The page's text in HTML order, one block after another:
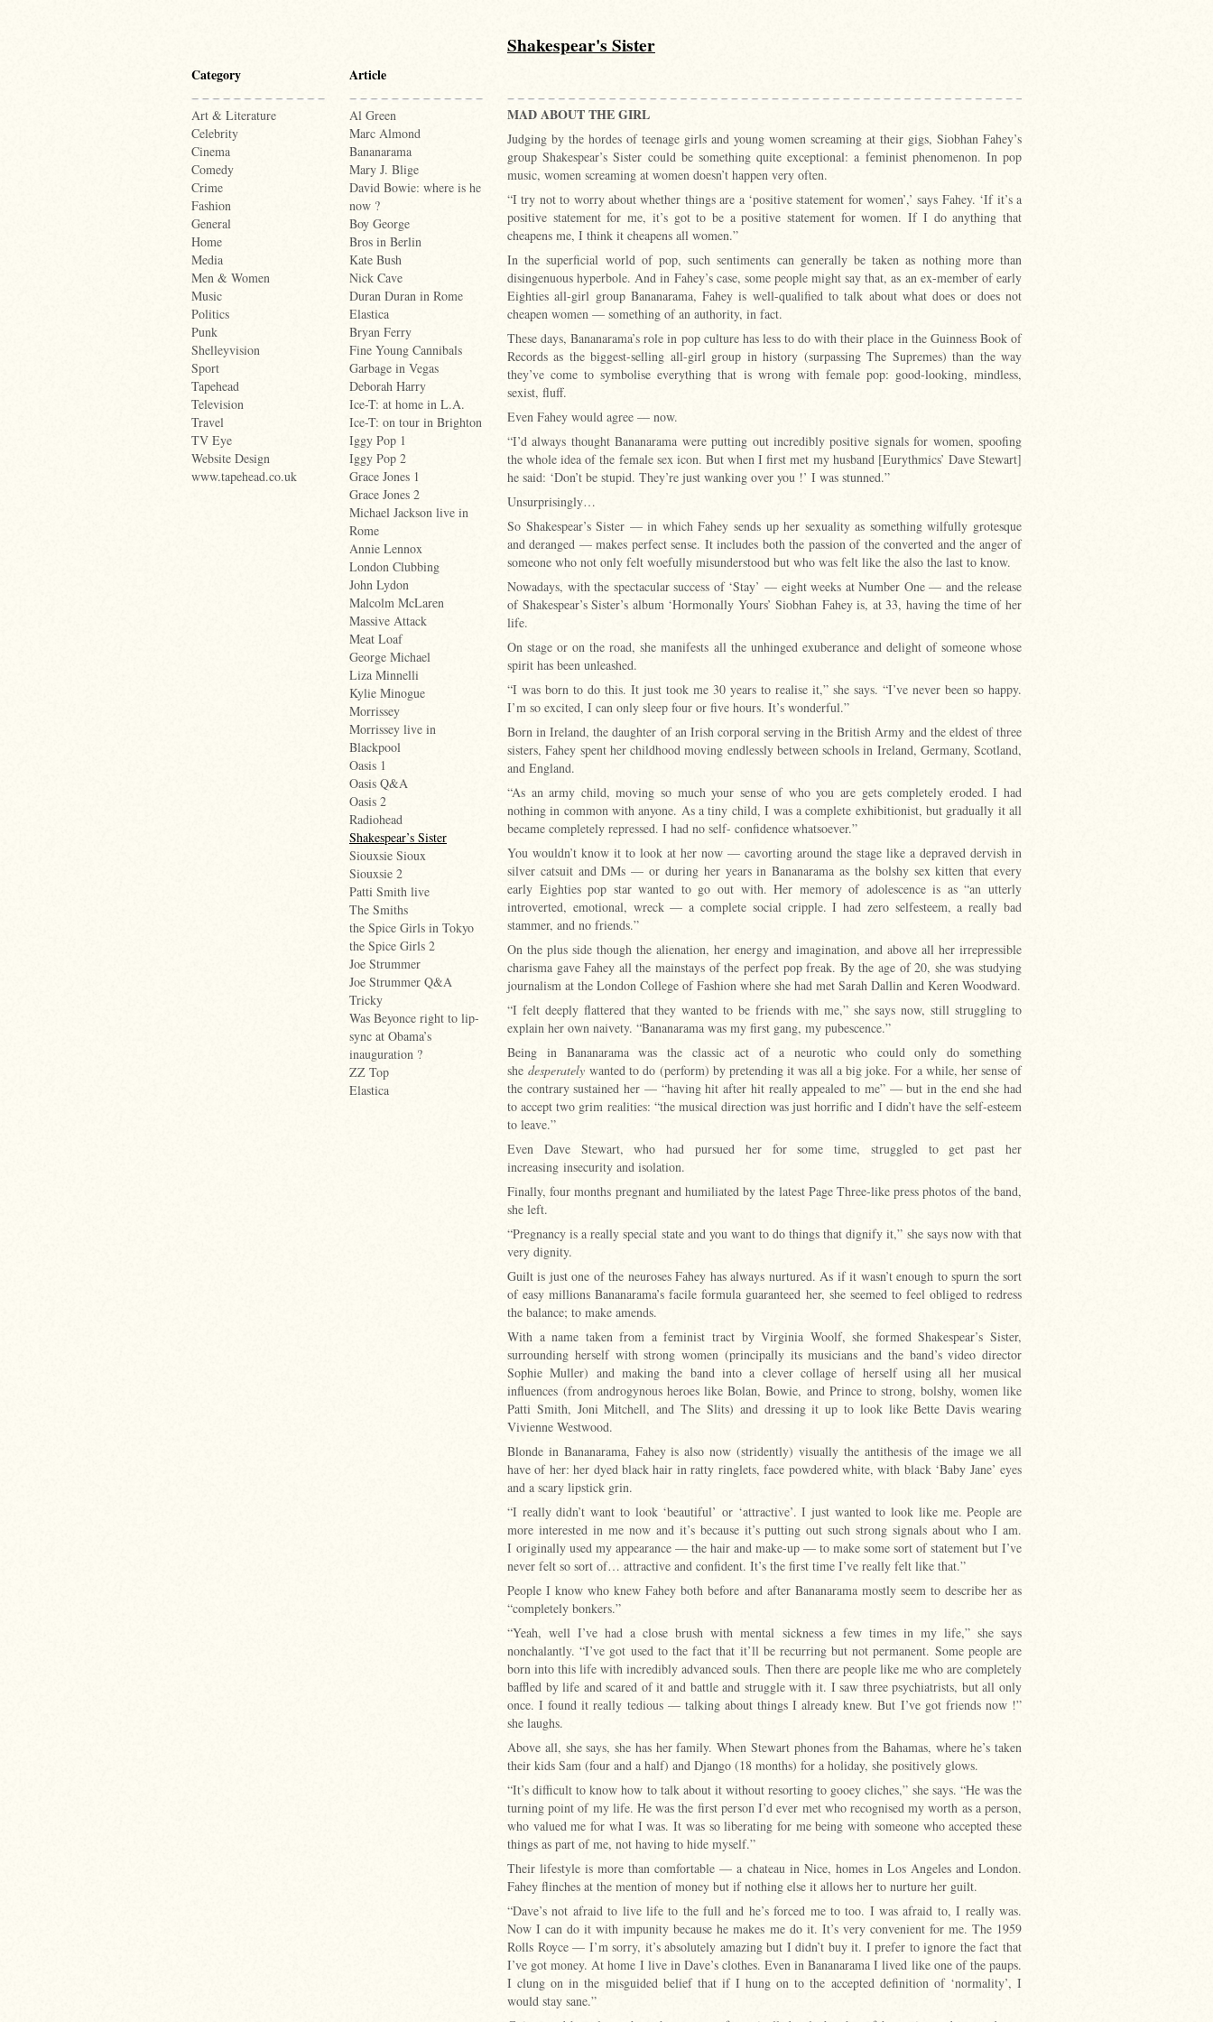
Category
Art & Literature
Celebrity
Cinema
Comedy
Crime
Fashion
General
Home
Media
Men & Women
Music
Politics
Punk
Shelleyvision
Sport
Tapehead
Television
Travel
TV Eye
Website Design
www.tapehead.co.uk
Article
Al Green
Marc Almond
Bananarama
Mary J. Blige
David Bowie: where is he
now ?
Boy George
Bros in Berlin
Kate Bush
Nick Cave
Duran Duran in Rome
Elastica
Bryan Ferry
Fine Young Cannibals
Garbage in Vegas
Deborah Harry
Ice-T: at home in L.A.
Ice-T: on tour in Brighton
Iggy Pop 1
Iggy Pop 2
Grace Jones 1
Grace Jones 2
Michael Jackson live in
Rome
Annie Lennox
London Clubbing
John Lydon
Malcolm McLaren
Massive Attack
Meat Loaf
George Michael
Liza Minnelli
Kylie Minogue
Morrissey
Morrissey live in
Blackpool
Oasis 1
Oasis Q&A
Oasis 2
Radiohead
Shakespear’s Sister
Siouxsie Sioux
Siouxsie 2
Patti Smith live
The Smiths
the Spice Girls in Tokyo
the Spice Girls 2
Joe Strummer
Joe Strummer Q&A
Tricky
Was Beyonce right to lip-
sync at Obama’s
inauguration ?
ZZ Top
Elastica
Shakespear's Sister
MAD ABOUT THE GIRL
Judging by the hordes of teenage girls and young women screaming at their gigs, Siobhan Fahey’s
group Shakespear’s Sister could be something quite exceptional: a feminist phenomenon. In pop
music, women screaming at women doesn’t happen very often.
“I try not to worry about whether things are a ‘positive statement for women’,’ says Fahey. ‘If it’s a
positive statement for me, it’s got to be a positive statement for women. If I do anything that
cheapens me, I think it cheapens all women.”
In the superficial world of pop, such sentiments can generally be taken as nothing more than
disingenuous hyperbole. And in Fahey’s case, some people might say that, as an ex-member of early
Eighties all-girl group Bananarama, Fahey is well-qualified to talk about what does or does not
cheapen women — something of an authority, in fact.
These days, Bananarama’s role in pop culture has less to do with their place in the Guinness Book of
Records as the biggest-selling all-girl group in history (surpassing The Supremes) than the way
they’ve come to symbolise everything that is wrong with female pop: good-looking, mindless,
sexist, fluff.
Even Fahey would agree — now.
“I’d always thought Bananarama were putting out incredibly positive signals for women, spoofing
the whole idea of the female sex icon. But when I first met my husband [Eurythmics’ Dave Stewart]
he said: ‘Don’t be stupid. They’re just wanking over you !’ I was stunned.”
Unsurprisingly…
So Shakespear’s Sister — in which Fahey sends up her sexuality as something wilfully grotesque
and deranged — makes perfect sense. It includes both the passion of the converted and the anger of
someone who not only felt woefully misunderstood but who was felt like the also the last to know.
Nowadays, with the spectacular success of ‘Stay’ — eight weeks at Number One — and the release
of Shakespear’s Sister’s album ‘Hormonally Yours’ Siobhan Fahey is, at 33, having the time of her
life.
On stage or on the road, she manifests all the unhinged exuberance and delight of someone whose
spirit has been unleashed.
“I was born to do this. It just took me 30 years to realise it,” she says. “I’ve never been so happy.
I’m so excited, I can only sleep four or five hours. It’s wonderful.”
Born in Ireland, the daughter of an Irish corporal serving in the British Army and the eldest of three
sisters, Fahey spent her childhood moving endlessly between schools in Ireland, Germany, Scotland,
and England.
“As an army child, moving so much your sense of who you are gets completely eroded. I had
nothing in common with anyone. As a tiny child, I was a complete exhibitionist, but gradually it all
became completely repressed. I had no self- confidence whatsoever.”
You wouldn’t know it to look at her now — cavorting around the stage like a depraved dervish in
silver catsuit and DMs — or during her years in Bananarama as the bolshy sex kitten that every
early Eighties pop star wanted to go out with. Her memory of adolescence is as “an utterly
introverted, emotional, wreck — a complete social cripple. I had zero selfesteem, a really bad
stammer, and no friends.”
On the plus side though the alienation, her energy and imagination, and above all her irrepressible
charisma gave Fahey all the mainstays of the perfect pop freak. By the age of 20, she was studying
journalism at the London College of Fashion where she had met Sarah Dallin and Keren Woodward.
“I felt deeply flattered that they wanted to be friends with me,” she says now, still struggling to
explain her own naivety. “Bananarama was my first gang, my pubescence.”
Being in Bananarama was the classic act of a neurotic who could only do something
shedesperately wanted to do (perform) by pretending it was all a big joke. For a while, her sense of
the contrary sustained her — “having hit after hit really appealed to me” — but in the end she had
to accept two grim realities: “the musical direction was just horrific and I didn’t have the self-esteem
to leave.”
Even Dave Stewart, who had pursued her for some time, struggled to get past her
increasing insecurity and isolation.
Finally, four months pregnant and humiliated by the latest Page Three-like press photos of the band,
she left.
“Pregnancy is a really special state and you want to do things that dignify it,” she says now with that
very dignity.
Guilt is just one of the neuroses Fahey has always nurtured. As if it wasn’t enough to spurn the sort
of easy millions Bananarama’s facile formula guaranteed her, she seemed to feel obliged to redress
the balance; to make amends.
With a name taken from a feminist tract by Virginia Woolf, she formed Shakespear’s Sister,
surrounding herself with strong women (principally its musicians and the band’s video director
Sophie Muller) and making the band into a clever collage of herself using all her musical
influences (from androgynous heroes like Bolan, Bowie, and Prince to strong, bolshy, women like
Patti Smith, Joni Mitchell, and The Slits) and dressing it up to look like Bette Davis wearing
Vivienne Westwood.
Blonde in Bananarama, Fahey is also now (stridently) visually the antithesis of the image we all
have of her: her dyed black hair in ratty ringlets, face powdered white, with black ‘Baby Jane’ eyes
and a scary lipstick grin.
“I really didn’t want to look ‘beautiful’ or ‘attractive’. I just wanted to look like me. People are
more interested in me now and it’s because it’s putting out such strong signals about who I am.
I originally used my appearance — the hair and make-up — to make some sort of statement but I’ve
never felt so sort of… attractive and confident. It’s the first time I’ve really felt like that.”
People I know who knew Fahey both before and after Bananarama mostly seem to describe her as
“completely bonkers.”
“Yeah, well I’ve had a close brush with mental sickness a few times in my life,” she says
nonchalantly. “I’ve got used to the fact that it’ll be recurring but not permanent. Some people are
born into this life with incredibly advanced souls. Then there are people like me who are completely
baffled by life and scared of it and battle and struggle with it. I saw three psychiatrists, but all only
once. I found it really tedious — talking about things I already knew. But I’ve got friends now !”
she laughs.
Above all, she says, she has her family. When Stewart phones from the Bahamas, where he’s taken
their kids Sam (four and a half) and Django (18 months) for a holiday, she positively glows.
“It’s difficult to know how to talk about it without resorting to gooey cliches,” she says. “He was the
turning point of my life. He was the first person I’d ever met who recognised my worth as a person,
who valued me for what I was. It was so liberating for me being with someone who accepted these
things as part of me, not having to hide myself.”
Their lifestyle is more than comfortable — a chateau in Nice, homes in Los Angeles and London.
Fahey flinches at the mention of money but if nothing else it allows her to nurture her guilt.
“Dave’s not afraid to live life to the full and he’s forced me to too. I was afraid to, I really was.
Now I can do it with impunity because he makes me do it. It’s very convenient for me. The 1959
Rolls Royce — I’m sorry, it’s absolutely amazing but I didn’t buy it. I prefer to ignore the fact that
I’ve got money. At home I live in Dave’s clothes. Even in Bananarama I lived like one of the paups.
I clung on in the misguided belief that if I hung on to the accepted definition of ‘normality’, I
would stay sane.”